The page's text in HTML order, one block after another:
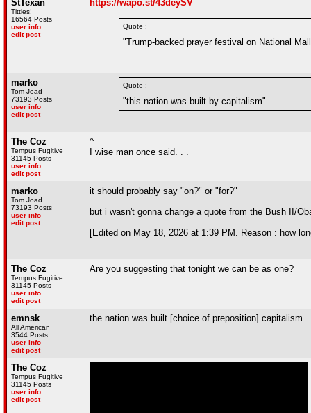
StTexan
Titties!
16564 Posts
user info
edit post
https://wapo.st/43deySV
Quote :
"Trump-backed prayer festival on National
marko
Tom Joad
73193 Posts
user info
edit post
Quote :
"this nation was built by capitalism"
The Coz
Tempus Fugitive
31145 Posts
user info
edit post
^
I wise man once said. . .
marko
Tom Joad
73193 Posts
user info
edit post
it should probably say "on?" or "for?"
but i wasn't gonna change a quote from the Bush II/
[Edited on May 18, 2026 at 1:39 PM. Reason : how
The Coz
Tempus Fugitive
31145 Posts
user info
edit post
Are you suggesting that tonight we can be as one?
emnsk
All American
3544 Posts
user info
edit post
the nation was built [choice of preposition] capitalism
The Coz
Tempus Fugitive
31145 Posts
user info
edit post